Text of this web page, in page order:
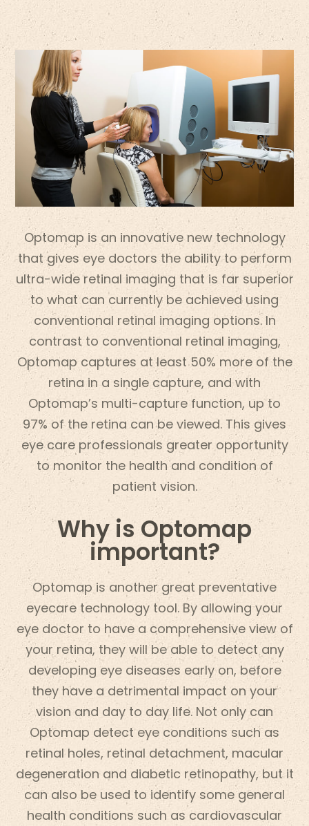
Optomap is an innovative new technology
that gives eye doctors the ability to perform
ultra-wide retinal imaging that is far superior
to what can currently be achieved using
conventional retinal imaging options. In
contrast to conventional retinal imaging,
Optomap captures at least 50% more of the
retina in a single capture, and with
Optomap’s multi-capture function, up to
97% of the retina can be viewed. This gives
eye care professionals greater opportunity
to monitor the health and condition of
patient vision.
Why is Optomap
important?
Optomap is another great preventative
eyecare technology tool. By allowing your
eye doctor to have a comprehensive view of
your retina, they will be able to detect any
developing eye diseases early on, before
they have a detrimental impact on your
vision and day to day life. Not only can
Optomap detect eye conditions such as
retinal holes, retinal detachment, macular
degeneration and diabetic retinopathy, but it
can also be used to identify some general
health conditions such as cardiovascular